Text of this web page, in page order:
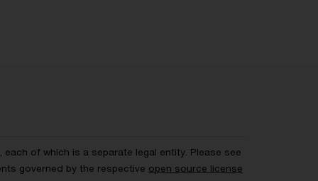
of which is a separate legal entity. Please see
governed by the respective open source license